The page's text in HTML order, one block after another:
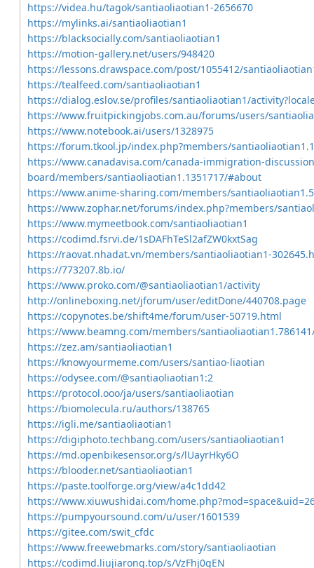
https://videa.hu/tagok/santiaoliaotian1-2656670
https://mylinks.ai/santiaoliaotian1
https://blacksocially.com/santiaoliaotian1
https://motion-gallery.net/users/948420
https://lessons.drawspace.com/post/1055412/
https://tealfeed.com/santiaoliaotian1
https://dialog.eslov.se/profiles/santiaoliaotian1/
https://www.fruitpickingjobs.com.au/forums/users/
https://www.notebook.ai/users/1328975
https://forum.tkool.jp/index.php?members/
https://www.canadavisa.com/canada-immigration-
board/members/santiaoliaotian1.1351717/#about
https://www.anime-sharing.com/members/
https://www.zophar.net/forums/index.php?members/
https://www.mymeetbook.com/santiaoliaotian1
https://codimd.fsrvi.de/1sDAFhTeSl2afZW0kxtSag
https://raovat.nhadat.vn/members/santiaoliaotian1-
https://773207.8b.io/
https://www.proko.com/@santiaoliaotian1/activity
http://onlineboxing.net/jforum/user/editDone/440708.page
https://copynotes.be/shift4me/forum/user-50719.html
https://www.beamng.com/members/
https://zez.am/santiaoliaotian1
https://knowyourmeme.com/users/santiao-liaotian
https://odysee.com/@santiaoliaotian1:2
https://protocol.ooo/ja/users/santiaoliaotian
https://biomolecula.ru/authors/138765
https://igli.me/santiaoliaotian1
https://digiphoto.techbang.com/users/santiaoliaotian1
https://md.openbikesensor.org/s/lUayrHky6O
https://blooder.net/santiaoliaotian1
https://paste.toolforge.org/view/a4c1dd42
https://www.xiuwushidai.com/
https://pumpyoursound.com/u/user/1601539
https://gitee.com/swit_cfdc
https://www.freewebmarks.com/story/santiaoliaotian
https://codimd.liujiarong.top/s/VzFhj0gEN